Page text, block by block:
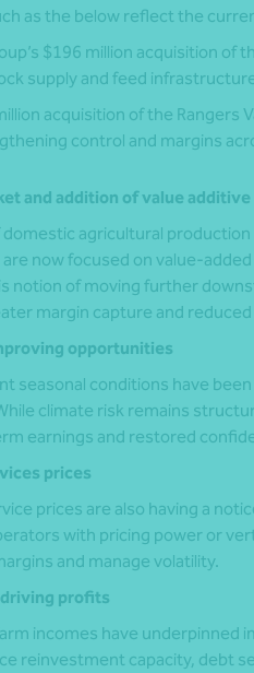
as the below reflect the
$196 million acquisition of
supply and feed
acquisition of the
control and margins
and addition of value
domestic agricultural
now focused on value-
notion of moving further
margin capture and
opportunities
seasonal conditions have
climate risk remains
earnings and restored
prices
prices are also having a
with pricing power or
and manage volatility.
profits
incomes have underpinned
reinvestment capacity, debt